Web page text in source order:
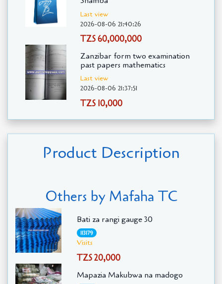
Last view
2026-08-06 21:40:26
TZS 60,000,000
Zanzibar form two examination
past papers mathematics
Last view
2026-08-06 21:37:51
TZS 10,000
Product Description
Others by Mafaha TC
Bati za rangi gauge 30
113179
Visits
TZS 20,000
Mapazia Makubwa na madogo